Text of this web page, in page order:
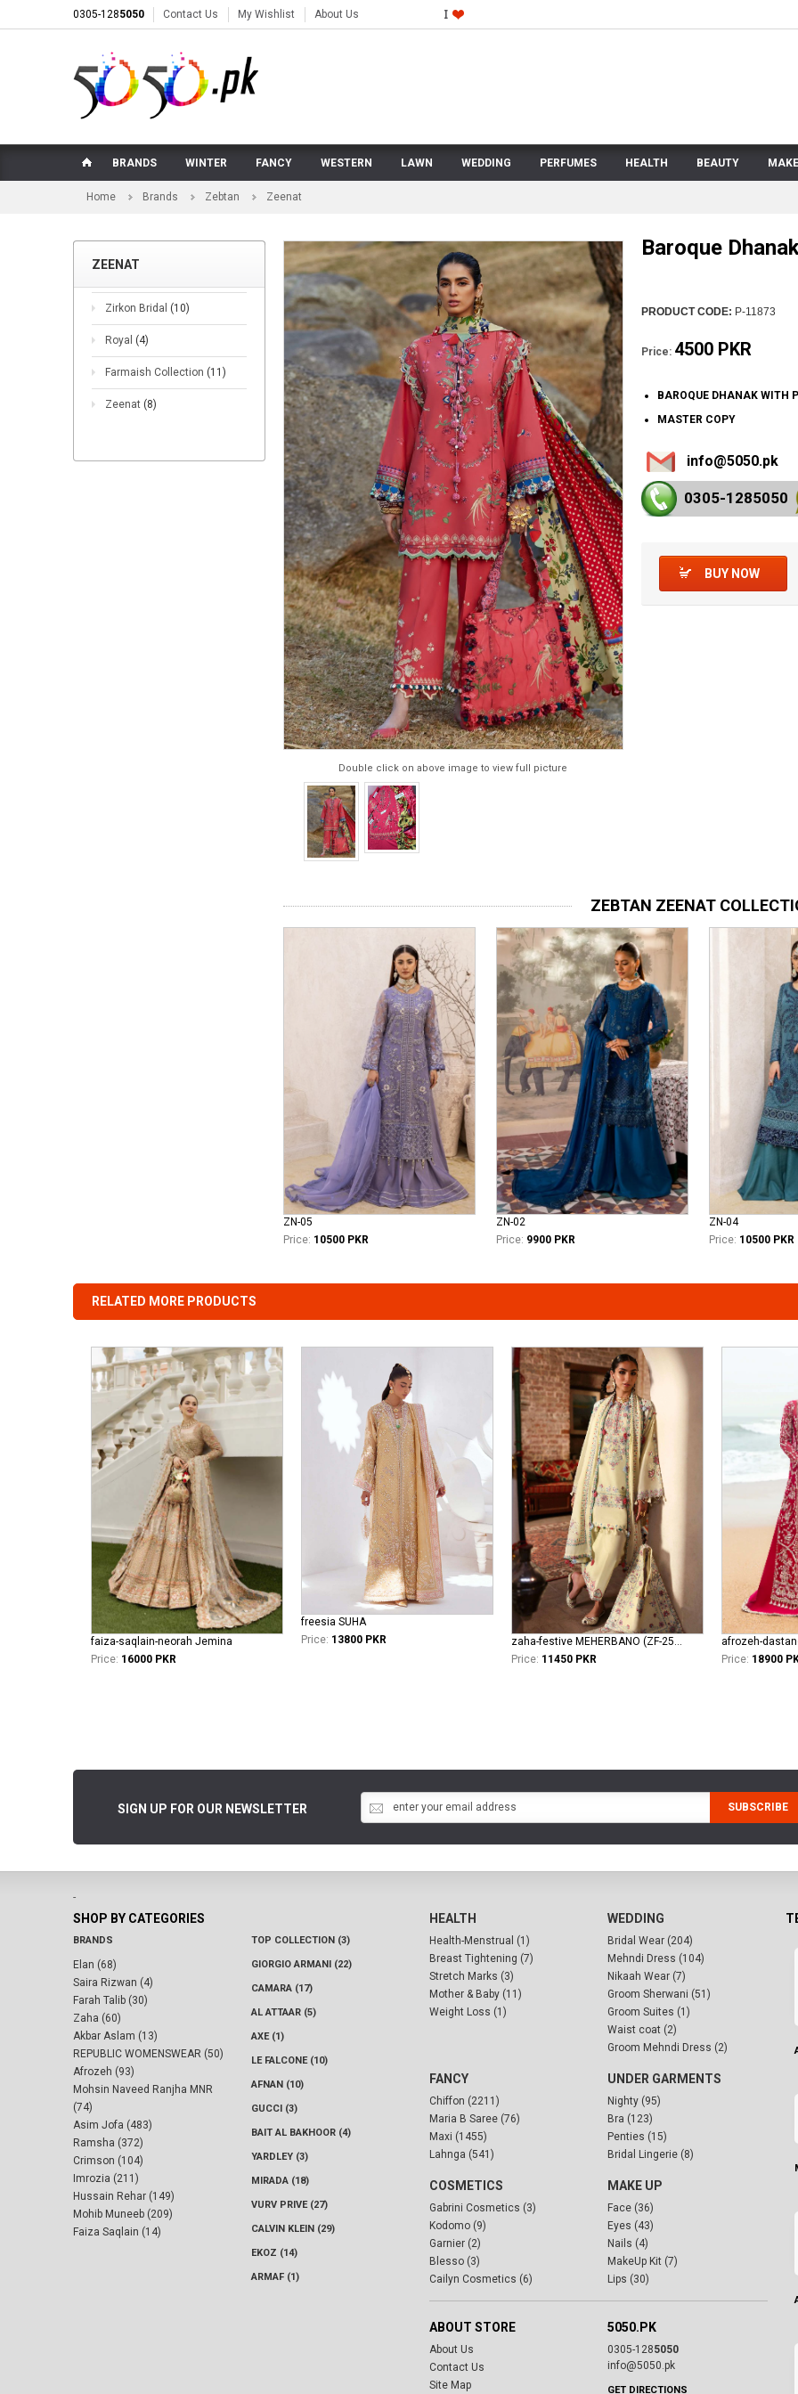
0305-1285050 Contact Us My Wishlist About Us
BRANDS WINTER FANCY WESTERN LAWN WEDDING PERFUMES HEALTH BEAUTY
Home Brands Zebtan Zeenat
ZEENAT
Zirkon Bridal (10)
Royal (4)
Farmaish Collection (11)
Zeenat (8)
Double click on above image to view full picture
Baroque
PRODUCT CODE: P-11873
Price: 4500 PKR
BAROQUE DHANAK WITH
MASTER COPY
info@5050.pk
0305-1285050
BUY NOW
ZEBTAN ZEENAT
ZN-05
Price: 10500 PKR
ZN-02
Price: 9900 PKR
ZN-04
Price: 10500 PKR
RELATED MORE PRODUCTS
faiza-saqlain-neorah Jemina
Price: 16000 PKR
freesia SUHA
Price: 13800 PKR
zaha-festive MEHERBANO (ZF-25-01)
Price: 11450 PKR
afrozeh-
Price: 18900
SIGN UP FOR OUR NEWSLETTER SUBSCRIBE
-
SHOP BY CATEGORIES
BRANDS
Elan (68)
Saira Rizwan (4)
Farah Talib (30)
Zaha (60)
Akbar Aslam (13)
REPUBLIC WOMENSWEAR (50)
Afrozeh (93)
Mohsin Naveed Ranjha MNR
(74)
Asim Jofa (483)
Ramsha (372)
Crimson (104)
Imrozia (211)
Hussain Rehar (149)
Mohib Muneeb (209)
Faiza Saqlain (14)
TOP COLLECTION (3)
GIORGIO ARMANI (22)
CAMARA (17)
AL ATTAAR (5)
AXE (1)
LE FALCONE (10)
AFNAN (10)
GUCCI (3)
BAIT AL BAKHOOR (4)
YARDLEY (3)
MIRADA (18)
VURV PRIVE (27)
CALVIN KLEIN (29)
EKOZ (14)
ARMAF (1)
HEALTH
Health-Menstrual (1)
Breast Tightening (7)
Stretch Marks (3)
Mother & Baby (11)
Weight Loss (1)
WEDDING
Bridal Wear (204)
Mehndi Dress (104)
Nikaah Wear (7)
Groom Sherwani (51)
Groom Suites (1)
Waist coat (2)
Groom Mehndi Dress (2)
FANCY
Chiffon (2211)
Maria B Saree (76)
Maxi (1455)
Lahnga (541)
UNDER GARMENTS
Nighty (95)
Bra (123)
Penties (15)
Bridal Lingerie (8)
COSMETICS
Gabrini Cosmetics (3)
Kodomo (9)
Garnier (2)
Blesso (3)
Cailyn Cosmetics (6)
MAKE UP
Face (36)
Eyes (43)
Nails (4)
MakeUp Kit (7)
Lips (30)
ABOUT STORE
About Us
Contact Us
Site Map
5050.PK
0305-1285050
info@5050.pk
GET DIRECTIONS